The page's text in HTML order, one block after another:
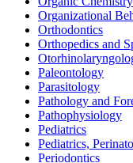
Organizational
Orthodontics
Orthopedics and
Paleontology
Parasitology
Pathology and
Pathophysiology
Pediatrics
Pediatrics,
Periodontics